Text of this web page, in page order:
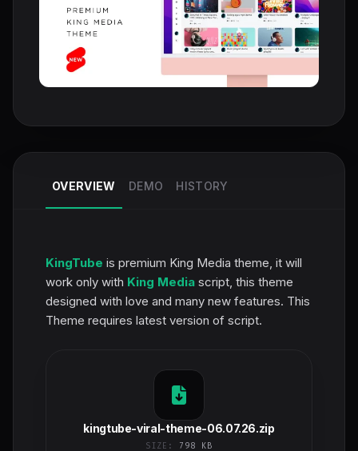
OVERVIEW DEMO HISTORY
KingTube is premium King Media theme, it will
work only with King Media script, this theme
designed with love and many new features. This
Theme requires latest version of script.
kingtube-viral-theme-06.07.26.zip
SIZE: 798 KB